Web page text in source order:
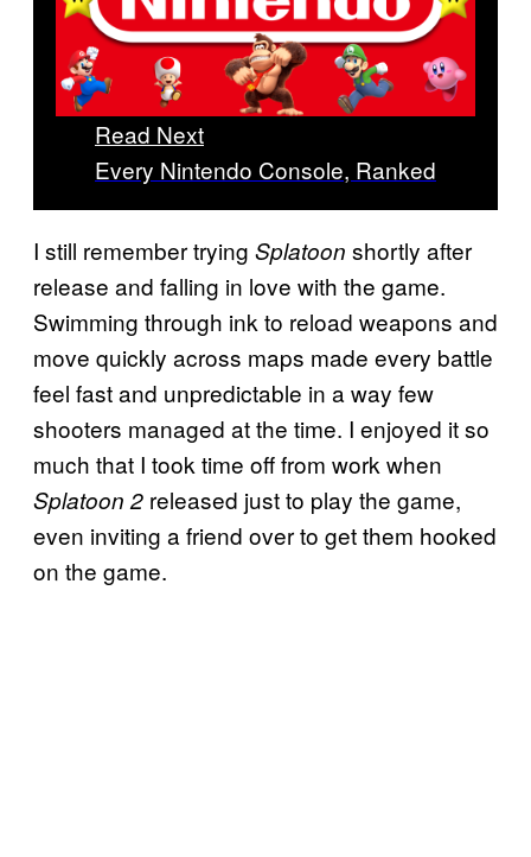
Read Next
Every Nintendo Console, Ranked
I still remember trying Splatoon shortly after
release and falling in love with the game.
Swimming through ink to reload weapons and
move quickly across maps made every battle
feel fast and unpredictable in a way few
shooters managed at the time. I enjoyed it so
much that I took time off from work when
Splatoon 2 released just to play the game,
even inviting a friend over to get them hooked
on the game.